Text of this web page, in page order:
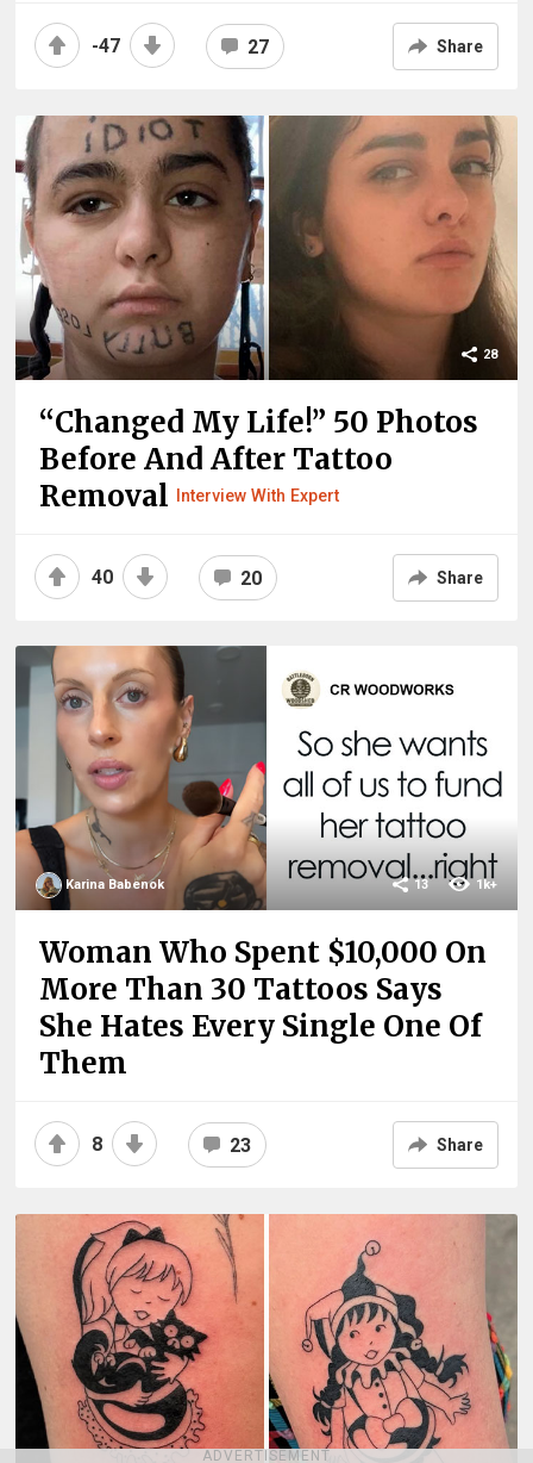
-47 27 Share
28
“Changed My Life!” 50 Photos
Before And After Tattoo
Removal
Interview With Expert
40 20 Share
Karina Babenok 1k+
13
Woman Who Spent $10,000 On
More Than 30 Tattoos Says
She Hates Every Single One Of
Them
8 23 Share
ADVERTISEMENT